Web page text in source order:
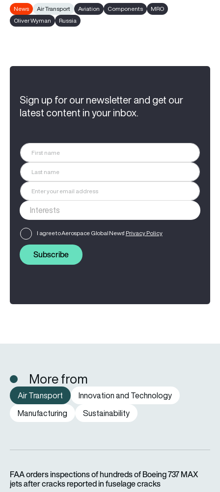
News Air Transport Aviation Components
MRO
Oliver Wyman
Russia
Sign up for our newsletter and get our
latest content in your inbox.
I agree to Aerospace Global News' Privacy Policy
Subscribe
More from
Air Transport
Innovation and Technology
Manufacturing
Sustainability
FAA orders inspections of hundreds of Boeing 737 MAX
jets after cracks reported in fuselage cracks